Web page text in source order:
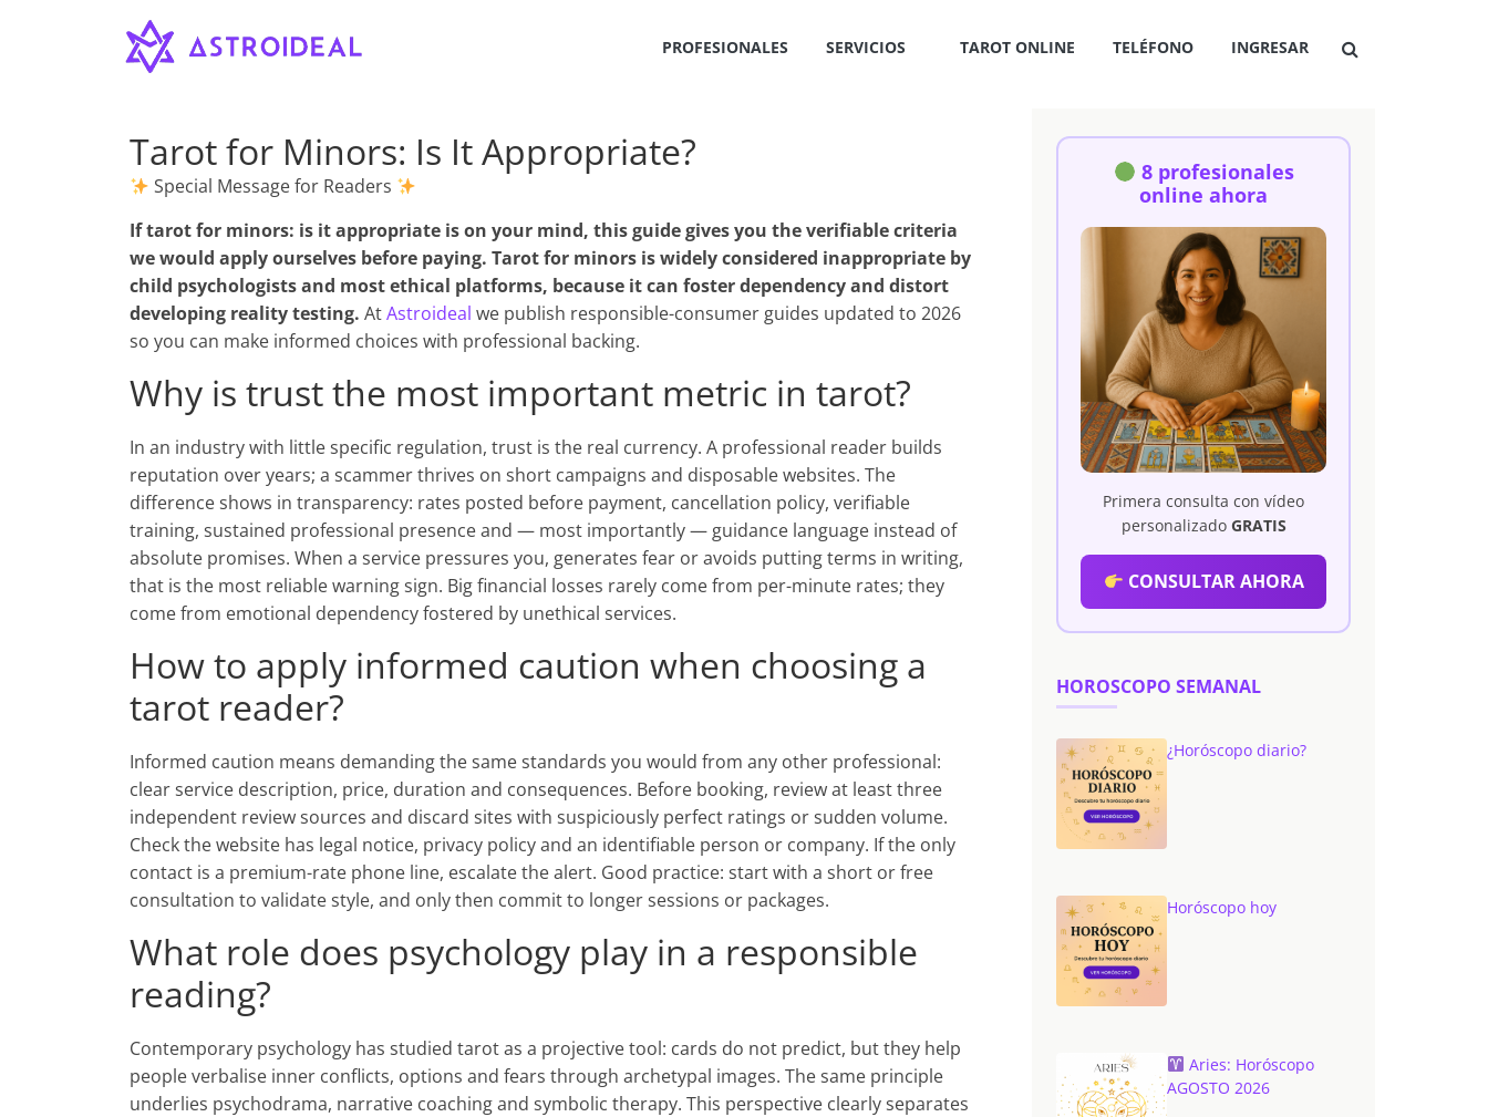
Astroideal
Blog
PROFESIONALES SERVICIOS TAROT ONLINE TELÉFONO INGRESAR
Tarot for Minors: Is It Appropriate?
Special Message for Readers
Iftarot for minors: is it appropriate is on your mind, this guide gives you the verifiable criteria
we would apply ourselves before paying. Tarot for minors is widely considered inappropriate by
child psychologists and most ethical platforms, because it can foster dependency and distort
developing reality testing. AtAstroideal we publish responsible-consumer guides updated to 2026
so you can make informed choices with professional backing.
Why is trust the most important metric in tarot?
In an industry with little specific regulation, trust is the real currency. A professional reader builds
reputation over years; a scammer thrives on short campaigns and disposable websites. The
difference shows in transparency: rates posted before payment, cancellation policy, verifiable
training, sustained professional presence and — most importantly — guidance language instead of
absolute promises. When a service pressures you, generates fear or avoids putting terms in writing,
that is the most reliable warning sign. Big financial losses rarely come from per-minute rates; they
come from emotional dependency fostered by unethical services.
How to apply informed caution when choosing a
tarot reader?
Informed caution means demanding the same standards you would from any other professional:
clear service description, price, duration and consequences. Before booking, review at least three
independent review sources and discard sites with suspiciously perfect ratings or sudden volume.
Check the website has legal notice, privacy policy and an identifiable person or company. If the only
contact is a premium-rate phone line, escalate the alert. Good practice: start with a short or free
consultation to validate style, and only then commit to longer sessions or packages.
What role does psychology play in a responsible
reading?
Contemporary psychology has studied tarot as a projective tool: cards do not predict, but they help
people verbalise inner conflicts, options and fears through archetypal images. The same principle
underlies psychodrama, narrative coaching and symbolic therapy. This perspective clearly separates
8 profesionales
online ahora
Primera consulta con vídeo
personalizado GRATIS
CONSULTAR AHORA
HOROSCOPO SEMANAL
¿Horóscopo diario?
Horóscopo hoy
Aries: Horóscopo
AGOSTO 2026